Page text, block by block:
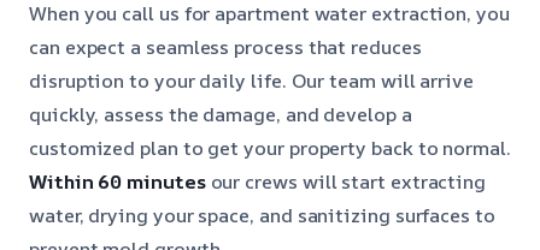
When you call us for apartment water extraction, you
can expect a seamless process that reduces
disruption to your daily life. Our team will arrive
quickly, assess the damage, and develop a
customized plan to get your property back to normal.
Within 60 minutesour crews will start extracting
water, drying your space, and sanitizing surfaces to